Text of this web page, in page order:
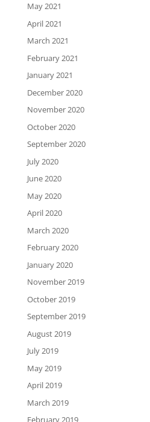
May 2021
April 2021
March 2021
February 2021
January 2021
December 2020
November 2020
October 2020
September 2020
July 2020
June 2020
May 2020
April 2020
March 2020
February 2020
January 2020
November 2019
October 2019
September 2019
August 2019
July 2019
May 2019
April 2019
March 2019